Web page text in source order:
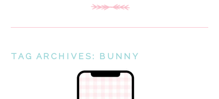
TAG ARCHIVES: BUNNY